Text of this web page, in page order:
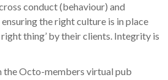
conduct (behaviour) and
the right culture is in place
thing’ by their clients. Integrity is
the Octo-members virtual pub